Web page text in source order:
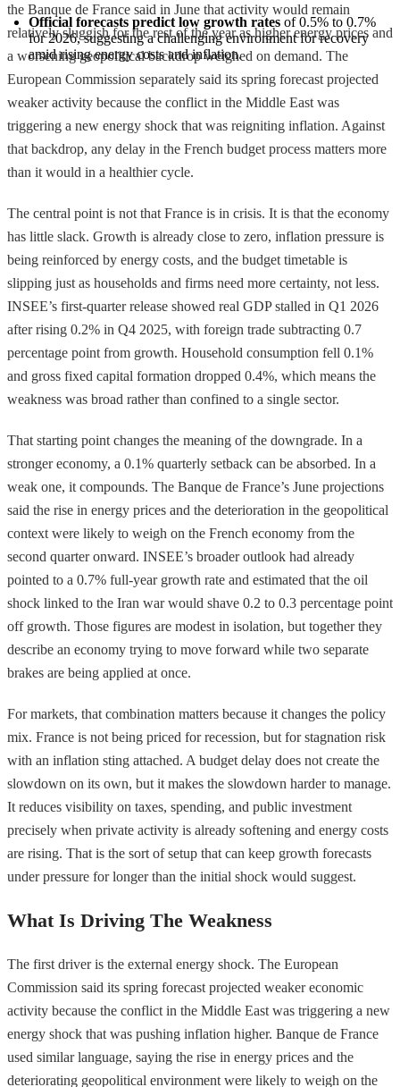
Official forecasts predict low growth rates of 0.5% to 0.7%
for 2026, suggesting a challenging environment for recovery
amid rising energy costs and inflation.
the Banque de France said in June that activity would remain
relatively sluggish for the rest of the year as higher energy prices and
a worsening geopolitical backdrop weighed on demand. The
European Commission separately said its spring forecast projected
weaker activity because the conflict in the Middle East was
triggering a new energy shock that was reigniting inflation. Against
that backdrop, any delay in the French budget process matters more
than it would in a healthier cycle.
The central point is not that France is in crisis. It is that the economy
has little slack. Growth is already close to zero, inflation pressure is
being reinforced by energy costs, and the budget timetable is
slipping just as households and firms need more certainty, not less.
INSEE’s first-quarter release showed real GDP stalled in Q1 2026
after rising 0.2% in Q4 2025, with foreign trade subtracting 0.7
percentage point from growth. Household consumption fell 0.1%
and gross fixed capital formation dropped 0.4%, which means the
weakness was broad rather than confined to a single sector.
That starting point changes the meaning of the downgrade. In a
stronger economy, a 0.1% quarterly setback can be absorbed. In a
weak one, it compounds. The Banque de France’s June projections
said the rise in energy prices and the deterioration in the geopolitical
context were likely to weigh on the French economy from the
second quarter onward. INSEE’s broader outlook had already
pointed to a 0.7% full-year growth rate and estimated that the oil
shock linked to the Iran war would shave 0.2 to 0.3 percentage point
off growth. Those figures are modest in isolation, but together they
describe an economy trying to move forward while two separate
brakes are being applied at once.
For markets, that combination matters because it changes the policy
mix. France is not being priced for recession, but for stagnation risk
with an inflation sting attached. A budget delay does not create the
slowdown on its own, but it makes the slowdown harder to manage.
It reduces visibility on taxes, spending, and public investment
precisely when private activity is already softening and energy costs
are rising. That is the sort of setup that can keep growth forecasts
under pressure for longer than the initial shock would suggest.
What Is Driving The Weakness
The first driver is the external energy shock. The European
Commission said its spring forecast projected weaker economic
activity because the conflict in the Middle East was triggering a new
energy shock that was pushing inflation higher. Banque de France
used similar language, saying the rise in energy prices and the
deteriorating geopolitical environment were likely to weigh on the